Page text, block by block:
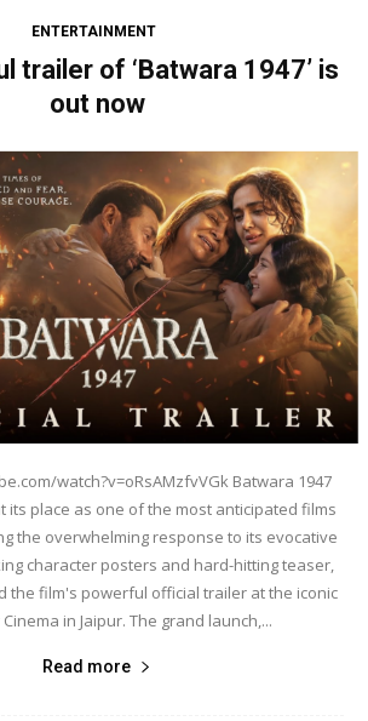
ENTERTAINMENT
trailer of ‘Batwara 1947’ is
out now
watch?v=oRsAMzfvVGk Batwara 1947
its place as one of the most anticipated films
the overwhelming response to its evocative
character posters and hard-hitting teaser,
the film's powerful official trailer at the iconic
in Jaipur. The grand launch,...
Read more